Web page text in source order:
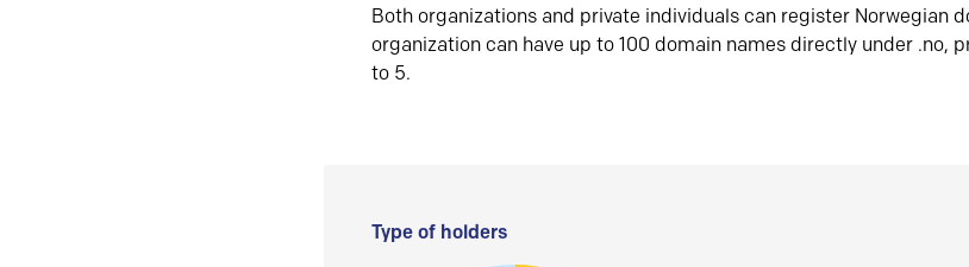
Both organizations and private individuals can register Norwegian
organization can have up to 100 domain names directly under .no,
to 5.
Type of holders